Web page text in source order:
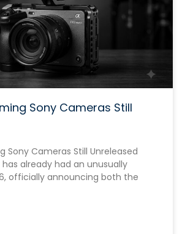
Sony Cameras Still
Sony Cameras Still Unreleased
has already had an unusually
officially announcing both the